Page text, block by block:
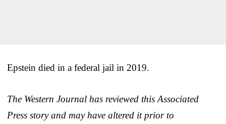
Epstein died in a federal jail in 2019.
The Western Journal has reviewed this Associated
Press story and may have altered it prior to